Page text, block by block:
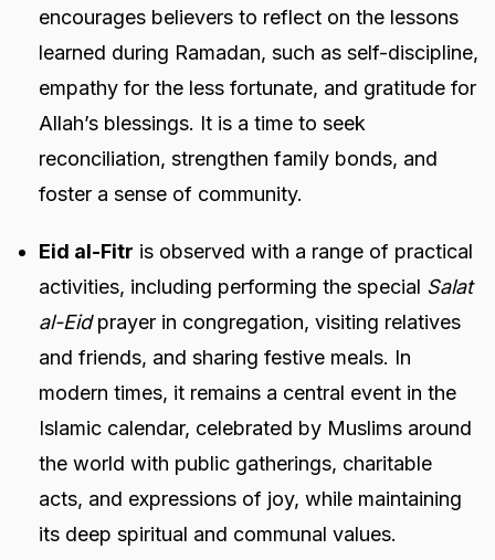
encourages believers to reflect on the lessons
learned during Ramadan, such as self-discipline,
empathy for the less fortunate, and gratitude for
Allah’s blessings. It is a time to seek
reconciliation, strengthen family bonds, and
foster a sense of community.
Eid al-Fitr is observed with a range of practical
activities, including performing the special Salat
al-Eidprayer in congregation, visiting relatives
and friends, and sharing festive meals. In
modern times, it remains a central event in the
Islamic calendar, celebrated by Muslims around
the world with public gatherings, charitable
acts, and expressions of joy, while maintaining
its deep spiritual and communal values.